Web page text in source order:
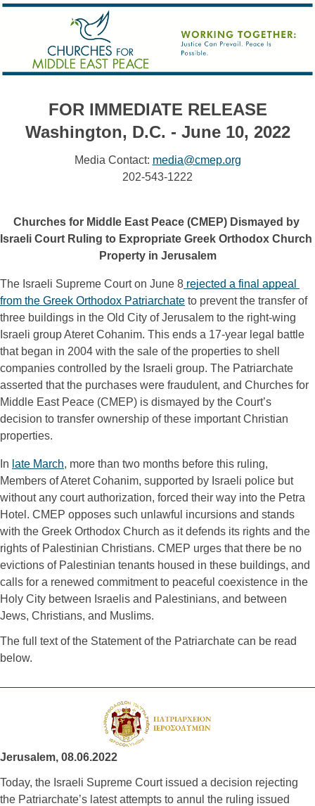
FOR IMMEDIATE RELEASE
Washington, D.C. - June 10, 2022
Media Contact: media@cmep.org
202-543-1222
Churches for Middle East Peace (CMEP) Dismayed by
Israeli Court Ruling to Expropriate Greek Orthodox Church
Property in Jerusalem
The Israeli Supreme Court on June 8 rejected a final appeal
from the Greek Orthodox Patriarchate to prevent the transfer of
three buildings in the Old City of Jerusalem to the right-wing
Israeli group Ateret Cohanim. This ends a 17-year legal battle
that began in 2004 with the sale of the properties to shell
companies controlled by the Israeli group. The Patriarchate
asserted that the purchases were fraudulent, and Churches for
Middle East Peace (CMEP) is dismayed by the Court’s
decision to transfer ownership of these important Christian
properties.
In late March, more than two months before this ruling,
Members of Ateret Cohanim, supported by Israeli police but
without any court authorization, forced their way into the Petra
Hotel. CMEP opposes such unlawful incursions and stands
with the Greek Orthodox Church as it defends its rights and the
rights of Palestinian Christians. CMEP urges that there be no
evictions of Palestinian tenants housed in these buildings, and
calls for a renewed commitment to peaceful coexistence in the
Holy City between Israelis and Palestinians, and between
Jews, Christians, and Muslims.
The full text of the Statement of the Patriarchate can be read
below.
Jerusalem, 08.06.2022
Today, the Israeli Supreme Court issued a decision rejecting
the Patriarchate’s latest attempts to annul the ruling issued